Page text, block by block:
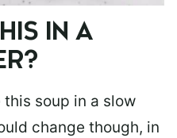
IN A
this soup in a slow
change though, in